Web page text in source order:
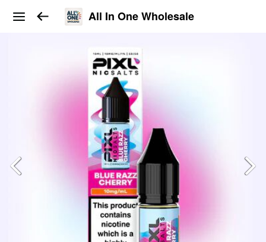
All In One Wholesale